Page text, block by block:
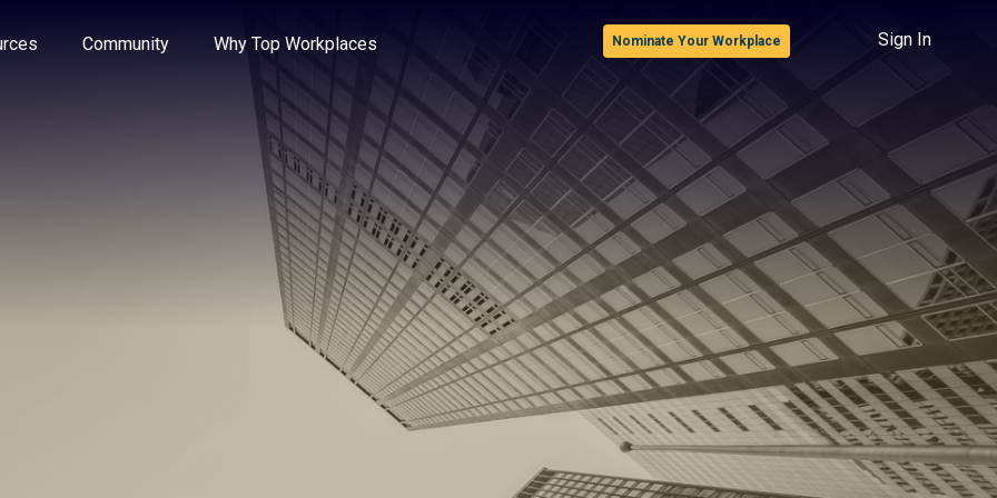
the options.
Community Why Top Workplaces Nominate Your Workplace Sign In